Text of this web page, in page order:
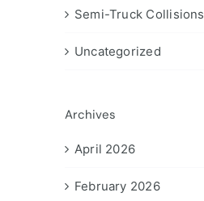
Semi-Truck Collisions
Uncategorized
Archives
April 2026
February 2026